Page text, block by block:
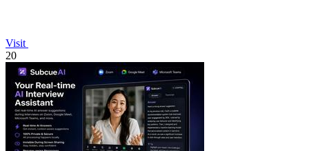
Visit
20